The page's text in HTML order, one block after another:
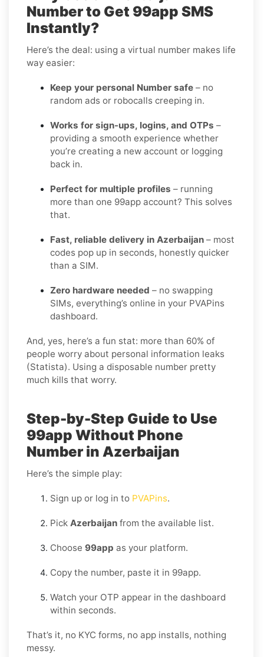
Number to Get 99app SMS
Instantly?
Here’s the deal: using a virtual number makes life
way easier:
Keep your personal Number safe – no
random ads or robocalls creeping in.
Works for sign-ups, logins, and OTPs –
providing a smooth experience whether
you’re creating a new account or logging
back in.
Perfect for multiple profiles – running
more than one 99app account? This solves
that.
Fast, reliable delivery in Azerbaijan – most
codes pop up in seconds, honestly quicker
than a SIM.
Zero hardware needed – no swapping
SIMs, everything’s online in your PVAPins
dashboard.
And, yes, here’s a fun stat: more than 60% of
people worry about personal information leaks
(Statista). Using a disposable number pretty
much kills that worry.
Step-by-Step Guide to Use
99app Without Phone
Number in Azerbaijan
Here’s the simple play:
Sign up or log in to PVAPins.
Pick Azerbaijan from the available list.
Choose 99app as your platform.
Copy the number, paste it in 99app.
Watch your OTP appear in the dashboard
within seconds.
That’s it, no KYC forms, no app installs, nothing
messy.